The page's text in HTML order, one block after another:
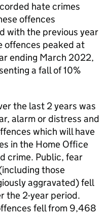
hate crimes
offences
with the previous year
offences peaked at
ending March 2022,
a fall of 10%
the last 2 years was
alarm or distress and
which will have
in the Home Office
crime. Public, fear
those
aggravated) fell
the 2-year period.
fell from 9,468